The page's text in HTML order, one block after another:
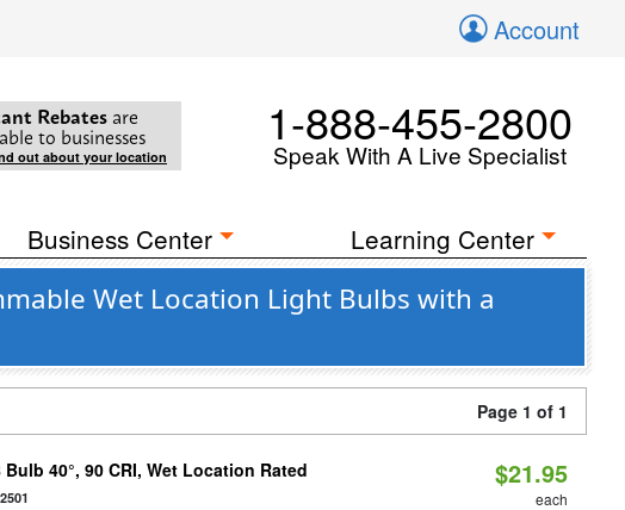
Account
Rebates are
to businesses
out about your location
1-888-455-2800
Speak With A Live Specialist
Business Center Learning Center
Wet Location Light Bulbs with a
Page 1 of 1
40°, 90 CRI, Wet Location Rated $21.95
each